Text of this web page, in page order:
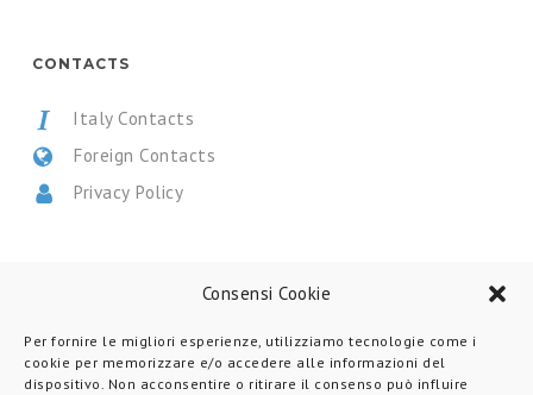
Consensi Cookie
Per fornire le migliori esperienze, utilizziamo tecnologie come i
cookie per memorizzare e/o accedere alle informazioni del
dispositivo. Non acconsentire o ritirare il consenso può influire
CONTACTS
Italy Contacts
Foreign Contacts
Privacy Policy